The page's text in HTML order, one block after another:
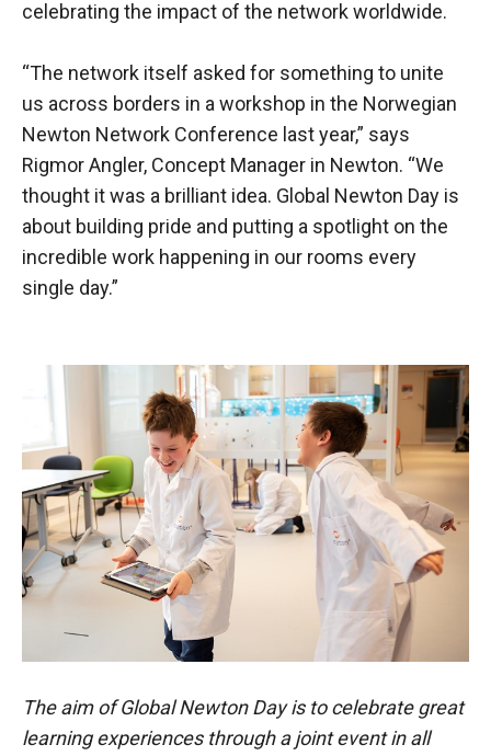
celebrating the impact of the network worldwide.
“The network itself asked for something to unite
us across borders in a workshop in the Norwegian
Newton Network Conference last year,” says
Rigmor Angler, Concept Manager in Newton. “We
thought it was a brilliant idea. Global Newton Day is
about building pride and putting a spotlight on the
incredible work happening in our rooms every
single day.”
The aim of Global Newton Day is to celebrate great
learning experiences through a joint event in all